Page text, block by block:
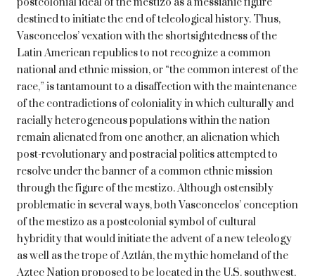
destined to initiate the end of teleological history. Thus,
Vasconcelos’ vexation with the shortsightedness of the
Latin American republics to not recognize a common
national and ethnic mission, or “the common interest of the
race,” is tantamount to a disaffection with the maintenance
of the contradictions of coloniality in which culturally and
racially heterogeneous populations within the nation
remain alienated from one another, an alienation which
post-revolutionary and postracial politics attempted to
resolve under the banner of a common ethnic mission
through the figure of the mestizo. Although ostensibly
problematic in several ways, both Vasconcelos’ conception
of the mestizo as a postcolonial symbol of cultural
hybridity that would initiate the advent of a new teleology
as well as the trope of Aztlán, the mythic homeland of the
Aztec Nation proposed to be located in the U.S. southwest,